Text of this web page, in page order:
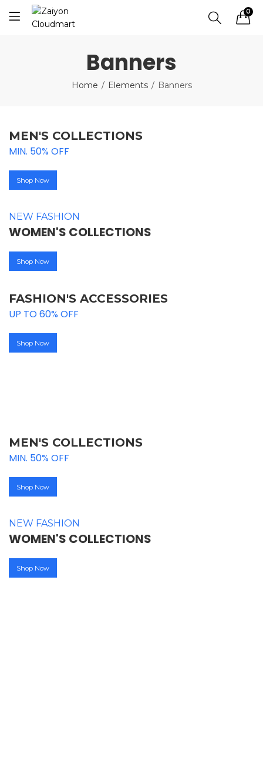
0
Banners
Home Elements Banners
MEN'S COLLECTIONS
MIN. 50% OFF
Shop Now
NEW FASHION
WOMEN'S COLLECTIONS
Shop Now
FASHION'S ACCESSORIES
UP TO 60% OFF
Shop Now
MEN'S COLLECTIONS
MIN. 50% OFF
Shop Now
NEW FASHION
WOMEN'S COLLECTIONS
Shop Now